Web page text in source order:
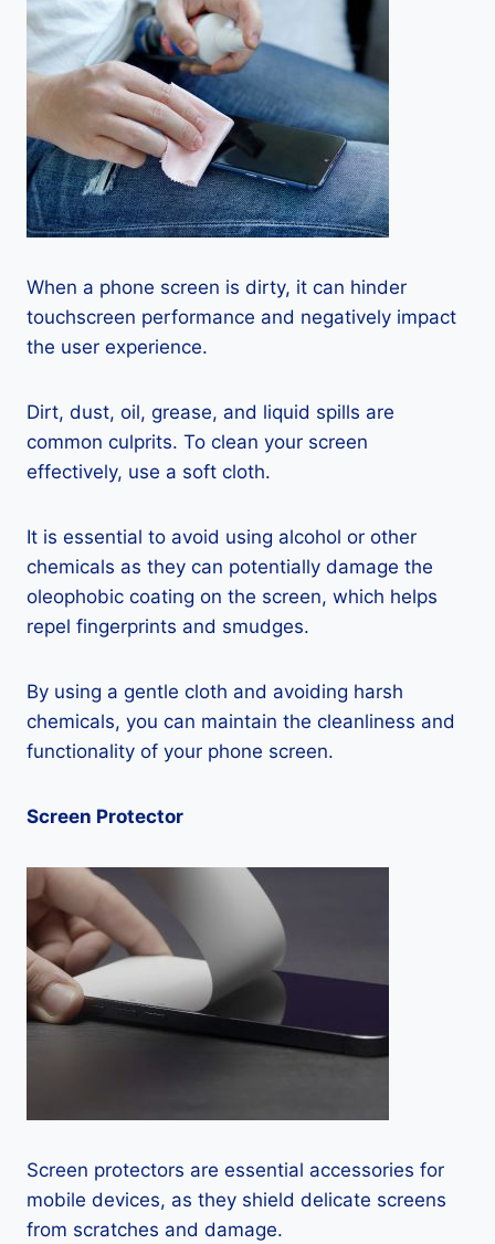
When a phone screen is dirty, it can hinder
touchscreen performance and negatively impact
the user experience.
Dirt, dust, oil, grease, and liquid spills are
common culprits. To clean your screen
effectively, use a soft cloth.
It is essential to avoid using alcohol or other
chemicals as they can potentially damage the
oleophobic coating on the screen, which helps
repel fingerprints and smudges.
By using a gentle cloth and avoiding harsh
chemicals, you can maintain the cleanliness and
functionality of your phone screen.
Screen Protector
Screen protectors are essential accessories for
mobile devices, as they shield delicate screens
from scratches and damage.